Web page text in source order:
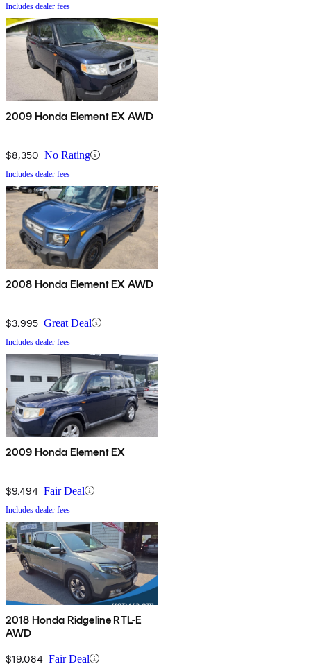
Includes dealer fees
2009 Honda Element EX AWD
$8,350 No Rating
Includes dealer fees
2008 Honda Element EX AWD
$3,995 Great Deal
Includes dealer fees
2009 Honda Element EX
$9,494 Fair Deal
Includes dealer fees
2018 Honda Ridgeline RTL-E
AWD
$19,084 Fair Deal